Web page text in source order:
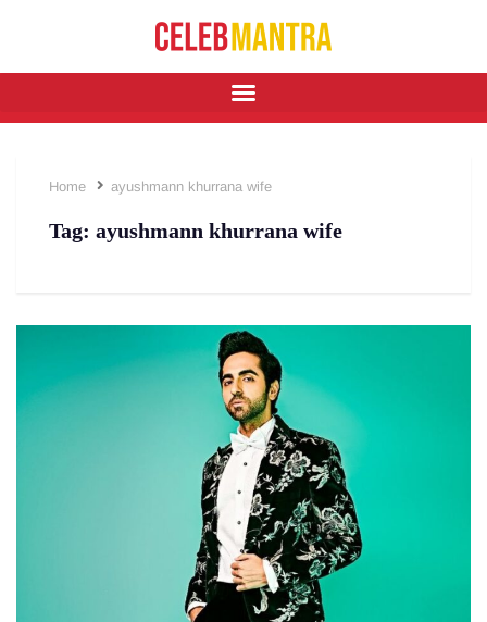
Home ayushmann khurrana wife
Tag: ayushmann khurrana wife